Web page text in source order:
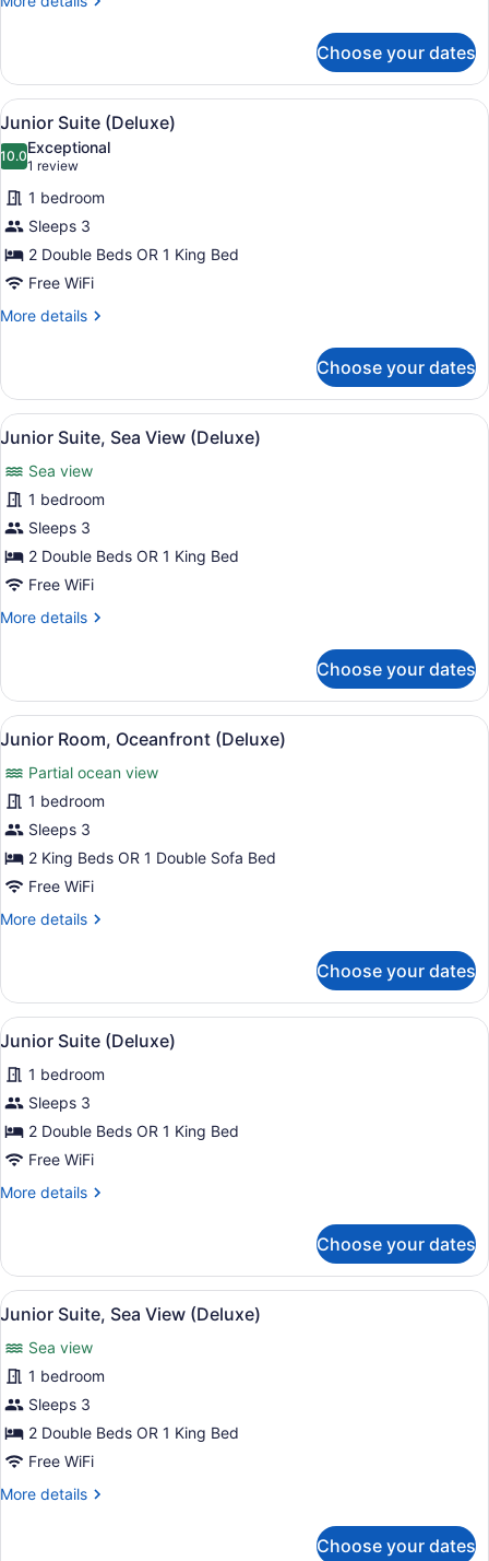
Room,
Oceanfront
(Deluxe)
Choose your dates
View
all
photos
for
Junior
Suite
(Deluxe)
A hotel room with a four-poster
13
Junior Suite (Deluxe)
10.010.0 out of 10
Exceptional
1 review
(1
review)
1 bedroom
Sleeps 3
2 Double Beds OR 1 King Bed
Free WiFi
More details
More
Suite
(Deluxe)
Choose your dates
View
all
photos
for
Junior
Suite,
Sea
(Deluxe)
A hotel room with a four-poster
11
Junior Suite, Sea View (Deluxe)
Sea view
1 bedroom
Sleeps 3
2 Double Beds OR 1 King Bed
Free WiFi
More details
More
Suite,
Sea
View
Choose your dates
View
all
photos
for
Junior
Room,
Oceanfront
A hotel room with a four-poster
10
Junior Room, Oceanfront (Deluxe)
Partial ocean view
1 bedroom
Sleeps 3
2 King Beds OR 1 Double Sofa Bed
Free WiFi
More details
More
Room,
Oceanfront
(Deluxe)
Choose your dates
View
all
photos
for
Junior
Suite
A hotel room with a four-poster
13
Junior Suite (Deluxe)
1 bedroom
Sleeps 3
2 Double Beds OR 1 King Bed
Free WiFi
More details
More
Suite
(Deluxe)
Choose your dates
View
all
photos
for
Junior
Suite,
Sea
(Deluxe)
A hotel room with a four-poster
11
Junior Suite, Sea View (Deluxe)
Sea view
1 bedroom
Sleeps 3
2 Double Beds OR 1 King Bed
Free WiFi
More details
More
Choose your dates